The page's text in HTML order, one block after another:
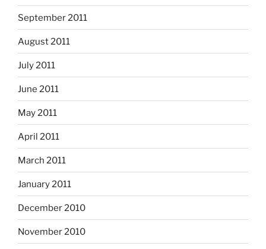
September 2011
August 2011
July 2011
June 2011
May 2011
April 2011
March 2011
January 2011
December 2010
November 2010